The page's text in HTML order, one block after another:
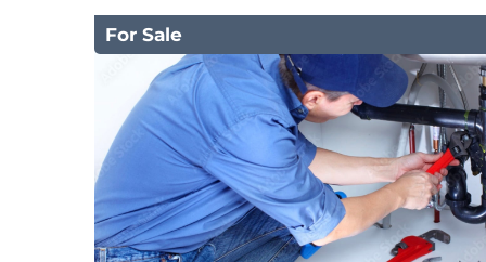
For Sale